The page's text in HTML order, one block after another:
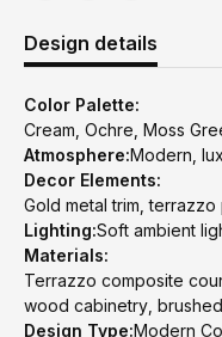
Design details
Color Palette:
Cream, Ochre, Moss
Atmosphere:Modern,
Decor Elements:
Gold metal trim,
Lighting:Soft ambient
Materials:
Terrazzo composite
wood cabinetry,
Design Type:Modern